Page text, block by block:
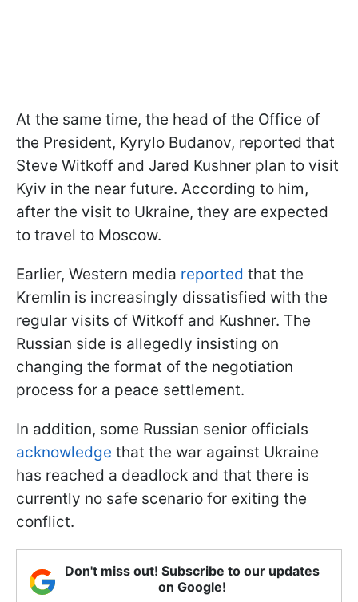
At the same time, the head of the Office of
the President, Kyrylo Budanov, reported that
Steve Witkoff and Jared Kushner plan to visit
Kyiv in the near future. According to him,
after the visit to Ukraine, they are expected
to travel to Moscow.
Earlier, Western media reported that the
Kremlin is increasingly dissatisfied with the
regular visits of Witkoff and Kushner. The
Russian side is allegedly insisting on
changing the format of the negotiation
process for a peace settlement.
In addition, some Russian senior officials
acknowledge that the war against Ukraine
has reached a deadlock and that there is
currently no safe scenario for exiting the
conflict.
Don't miss out! Subscribe to our updates
on Google!